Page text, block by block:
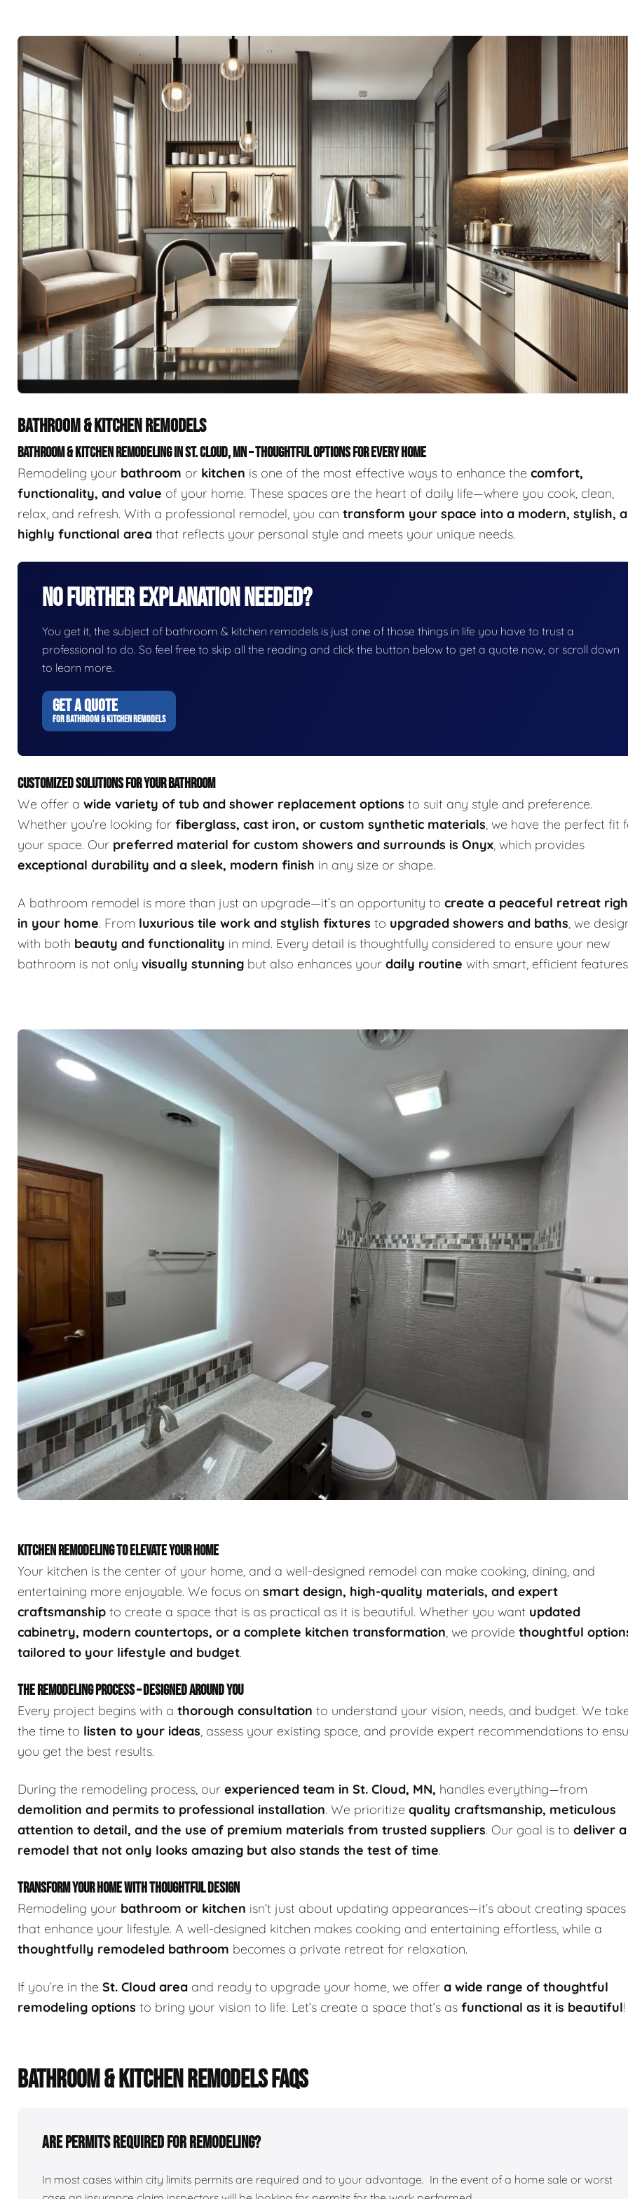
BATHROOM & KITCHEN REMODELS
BATHROOM & KITCHEN REMODELING IN ST. CLOUD, MN – THOUGHTFUL OPTIONS FOR EVERY HOME
Remodeling your bathroom or kitchen is one of the most effective ways to enhance the comfort,
functionality, and value of your home. These spaces are the heart of daily life—where you cook, clean,
relax, and refresh. With a professional remodel, you can transform your space into a modern, stylish,
highly functional area that reflects your personal style and meets your unique needs.
No Further Explanation Needed?
You get it, the subject of bathroom & kitchen remodels is just one of those things in life you have to trust a
professional to do. So feel free to skip all the reading and click the button below to get a quote now, or scroll down
to learn more.
GET A QUOTE
FOR BATHROOM & KITCHEN REMODELS
CUSTOMIZED SOLUTIONS FOR YOUR BATHROOM
We offer a wide variety of tub and shower replacement options to suit any style and preference.
Whether you’re looking for fiberglass, cast iron, or custom synthetic materials, we have the perfect fit
your space. Our preferred material for custom showers and surrounds is Onyx, which provides
exceptional durability and a sleek, modern finish in any size or shape.
A bathroom remodel is more than just an upgrade—it’s an opportunity to create a peaceful retreat
in your home. From luxurious tile work and stylish fixtures to upgraded showers and baths, we
with both beauty and functionality in mind. Every detail is thoughtfully considered to ensure your new
bathroom is not only visually stunning but also enhances your daily routine with smart, efficient
KITCHEN REMODELING TO ELEVATE YOUR HOME
Your kitchen is the center of your home, and a well-designed remodel can make cooking, dining, and
entertaining more enjoyable. We focus on smart design, high-quality materials, and expert
craftsmanship to create a space that is as practical as it is beautiful. Whether you want updated
cabinetry, modern countertops, or a complete kitchen transformation, we provide thoughtful
tailored to your lifestyle and budget.
THE REMODELING PROCESS – DESIGNED AROUND YOU
Every project begins with a thorough consultation to understand your vision, needs, and budget. We
the time to listen to your ideas, assess your existing space, and provide expert recommendations to
you get the best results.
During the remodeling process, our experienced team in St. Cloud, MN, handles everything—from
demolition and permits to professional installation. We prioritize quality craftsmanship, meticulous
attention to detail, and the use of premium materials from trusted suppliers. Our goal is to deliver a
remodel that not only looks amazing but also stands the test of time.
TRANSFORM YOUR HOME WITH THOUGHTFUL DESIGN
Remodeling your bathroom or kitchen isn’t just about updating appearances—it’s about creating spaces
that enhance your lifestyle. A well-designed kitchen makes cooking and entertaining effortless, while a
thoughtfully remodeled bathroom becomes a private retreat for relaxation.
If you’re in the St. Cloud area and ready to upgrade your home, we offer a wide range of thoughtful
remodeling options to bring your vision to life. Let’s create a space that’s as functional as it is beautiful!
BATHROOM & KITCHEN REMODELS FAQS
Are permits required for remodeling?
In most cases within city limits permits are required and to your advantage. In the event of a home sale or worst